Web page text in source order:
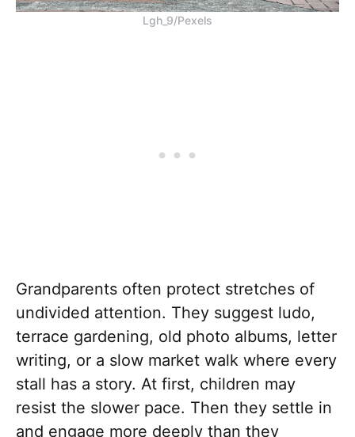
Lgh_9/Pexels
Grandparents often protect stretches of
undivided attention. They suggest ludo,
terrace gardening, old photo albums, letter
writing, or a slow market walk where every
stall has a story. At first, children may
resist the slower pace. Then they settle in
and engage more deeply than they